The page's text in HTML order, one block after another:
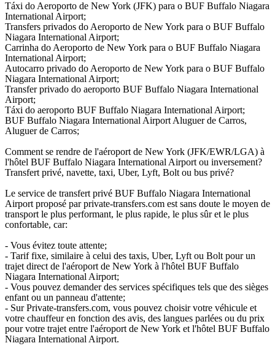
Táxi do Aeroporto de New York (JFK) para o BUF Buffalo Niagara
International Airport;
Transfers privados do Aeroporto de New York para o BUF Buffalo
Niagara International Airport;
Carrinha do Aeroporto de New York para o BUF Buffalo Niagara
International Airport;
Autocarro privado do Aeroporto de New York para o BUF Buffalo
Niagara International Airport;
Transfer privado do aeroporto BUF Buffalo Niagara International
Airport;
Táxi do aeroporto BUF Buffalo Niagara International Airport;
BUF Buffalo Niagara International Airport Aluguer de Carros,
Aluguer de Carros;
Comment se rendre de l'aéroport de New York (JFK/EWR/LGA) à
l'hôtel BUF Buffalo Niagara International Airport ou inversement?
Transfert privé, navette, taxi, Uber, Lyft, Bolt ou bus privé?
Le service de transfert privé BUF Buffalo Niagara International
Airport proposé par private-transfers.com est sans doute le moyen de
transport le plus performant, le plus rapide, le plus sûr et le plus
confortable, car:
- Vous évitez toute attente;
- Tarif fixe, similaire à celui des taxis, Uber, Lyft ou Bolt pour un
trajet direct de l'aéroport de New York à l'hôtel BUF Buffalo
Niagara International Airport;
- Vous pouvez demander des services spécifiques tels que des sièges
enfant ou un panneau d'attente;
- Sur Private-transfers.com, vous pouvez choisir votre véhicule et
votre chauffeur en fonction des avis, des langues parlées ou du prix
pour votre trajet entre l'aéroport de New York et l'hôtel BUF Buffalo
Niagara International Airport.